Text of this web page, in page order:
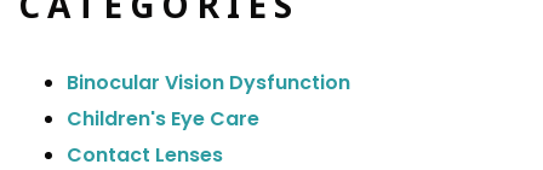
Binocular Vision Dysfunction
Children's Eye Care
Contact Lenses